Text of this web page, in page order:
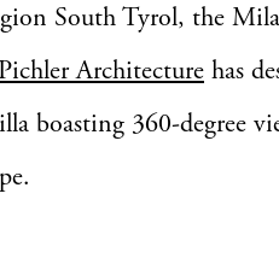
South Tyrol, the
Architecture has
boasting 360-degree